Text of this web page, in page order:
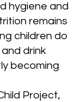
hygiene and
remains
children do
drink
becoming
Project,